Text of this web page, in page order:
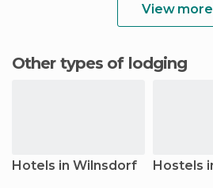
View more
Other types of lodging
Hotels in Wilnsdorf Hostels